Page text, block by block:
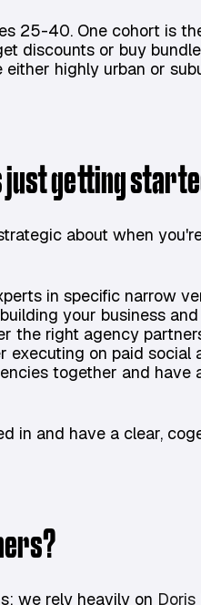
25-40. One cohort is
discounts or buy
highly urban or
just getting
about when
in specific narrow
your business
the right agency
executing on paid
together and have
in and have a clear,
we rely heavily on Doris